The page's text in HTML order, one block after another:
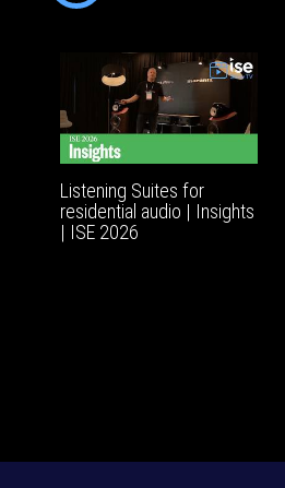
Listening Suites for
residential audio | Insights
| ISE 2026